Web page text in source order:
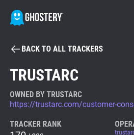
BECOME A
Tracker & Ad Blocker
BACK TO ALL TRACKERS
TRUSTARC
OWNED BY TRUSTARC
https://trustarc.com/customer-
TRACKER RANK